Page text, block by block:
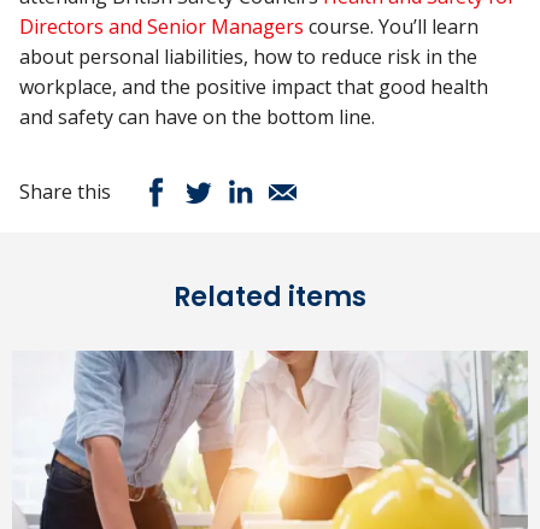
Directors and Senior Managers course. You’ll learn
about personal liabilities, how to reduce risk in the
workplace, and the positive impact that good health
and safety can have on the bottom line.
Share this
Related items